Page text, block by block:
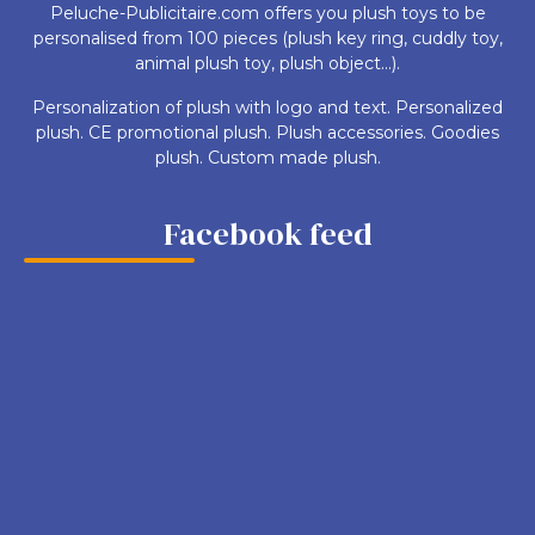
Peluche-Publicitaire.com offers you plush toys to be
personalised from 100 pieces (plush key ring, cuddly toy,
animal plush toy, plush object...).
Personalization of plush with logo and text. Personalized
plush. CE promotional plush. Plush accessories. Goodies
plush. Custom made plush.
Facebook feed